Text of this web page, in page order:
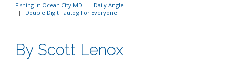
Fishing in Ocean City MD
Daily Angle
Double Digit Tautog For Everyone
By Scott Lenox